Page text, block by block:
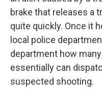
brake that releases a
quite quickly. Once it
local police
department how
essentially can
suspected shooting.